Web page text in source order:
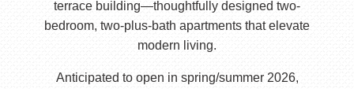
terrace building—thoughtfully designed two-
bedroom, two-plus-bath apartments that elevate
modern living.
Anticipated to open in spring/summer 2026,